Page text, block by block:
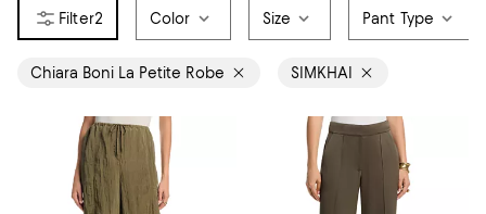
2 Color Size Pant Type
Chiara Boni La Petite Robe SIMKHAI